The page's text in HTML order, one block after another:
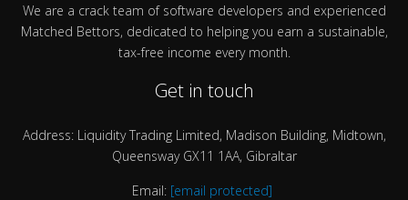
We are a crack team of software developers and experienced
Matched Bettors, dedicated to helping you earn a sustainable,
tax-free income every month.
Get in touch
Address: Liquidity Trading Limited, Madison Building, Midtown,
Queensway GX11 1AA, Gibraltar
Email: [email protected]